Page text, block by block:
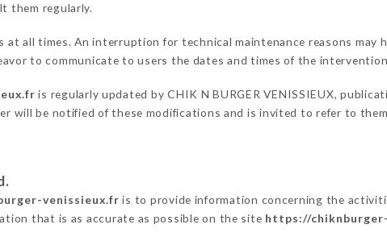
them regularly.
all times. An interruption for technical maintenance reasons may
to communicate to users the dates and times of the
is regularly updated by CHIK N BURGER VENISSIEUX,
will be notified of these modifications and is invited to refer to
venissieux.fr is to provide information concerning the
that is as accurate as possible on the site https://